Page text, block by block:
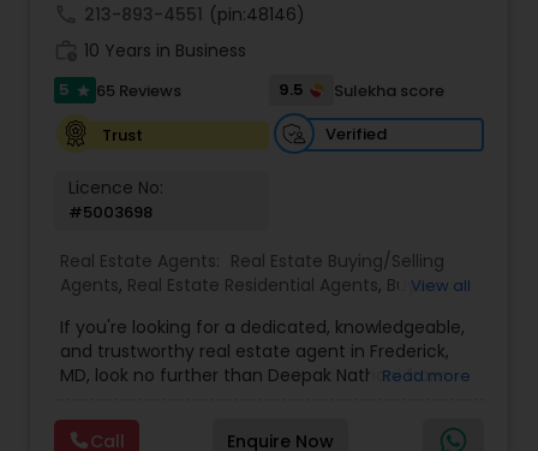
Sellers Agents
New Construction
Luxury Properties Agent
Foreclosed Properties Agents
First Time Home Buyer Agents
Property Management Agency
213-893-4551 (pin:48146)
10 Years in Business
5 star 65 Reviews 9.5
Sulekha score
Trust
Verified
Licence No:
#5003698
Real Estate Agents: Real Estate Buying/Selling
Agents, Real Estate Residential Agents, Buyers
First Time Home Buyer Agents
View all
If you're looking for a dedicated, knowledgeable,
and trustworthy real estate agent in Frederick,
MD, look no further than Deepak Nathani from
reviews from satisfied clients, Deepak
Read more
Call Enquire Now